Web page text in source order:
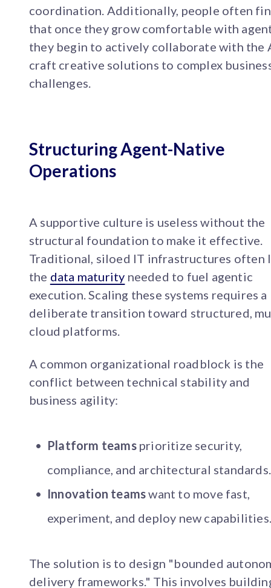
coordination. Additionally, people often
that once they grow comfortable with
they begin to actively collaborate with the
craft creative solutions to complex
challenges.
Structuring Agent-Native
Operations
A supportive culture is useless without the
structural foundation to make it effective.
Traditional, siloed IT infrastructures often
the data maturity needed to fuel agentic
execution. Scaling these systems requires a
deliberate transition toward structured,
cloud platforms.
A common organizational roadblock is the
conflict between technical stability and
business agility:
Platform teams prioritize security,
compliance, and architectural standards.
Innovation teamswant to move fast,
experiment, and deploy new
The solution is to design "bounded
delivery frameworks." This involves